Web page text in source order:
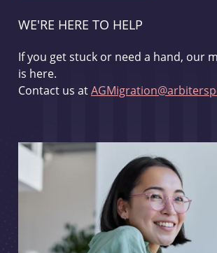
WE'RE HERE TO HELP
If you get stuck or need a hand, our
is here.
Contact us at